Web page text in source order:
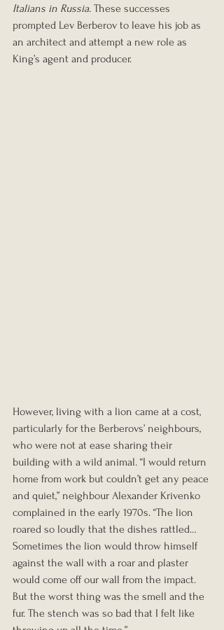
Italians in Russia. These successes
prompted Lev Berberov to leave his job as
an architect and attempt a new role as
King’s agent and producer.
However, living with a lion came at a cost,
particularly for the Berberovs’ neighbours,
who were not at ease sharing their
building with a wild animal. “I would return
home from work but couldn’t get any peace
and quiet,” neighbour Alexander Krivenko
complained in the early 1970s. “The lion
roared so loudly that the dishes rattled…
Sometimes the lion would throw himself
against the wall with a roar and plaster
would come off our wall from the impact.
But the worst thing was the smell and the
fur. The stench was so bad that I felt like